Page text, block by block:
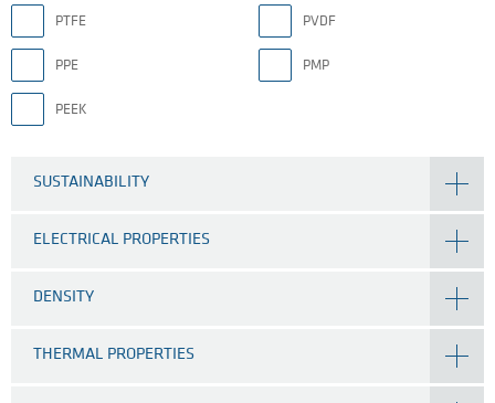
PTFE PVDF
PPE PMP
PEEK
SUSTAINABILITY
ELECTRICAL PROPERTIES
DENSITY
THERMAL PROPERTIES